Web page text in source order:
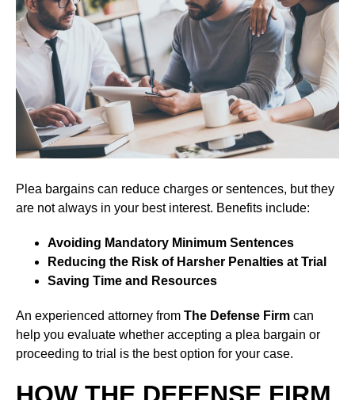
Plea bargains can reduce charges or sentences, but they
are not always in your best interest. Benefits include:
Avoiding Mandatory Minimum Sentences
Reducing the Risk of Harsher Penalties at Trial
Saving Time and Resources
An experienced attorney from The Defense Firm can
help you evaluate whether accepting a plea bargain or
proceeding to trial is the best option for your case.